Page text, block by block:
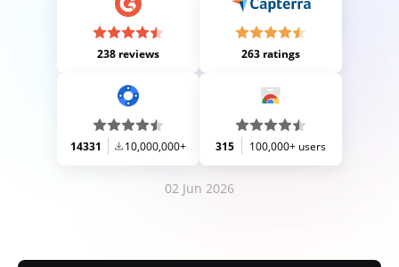
238 reviews 263 ratings
14331 10,000,000+ 315 100,000+ users
02 Jun 2026